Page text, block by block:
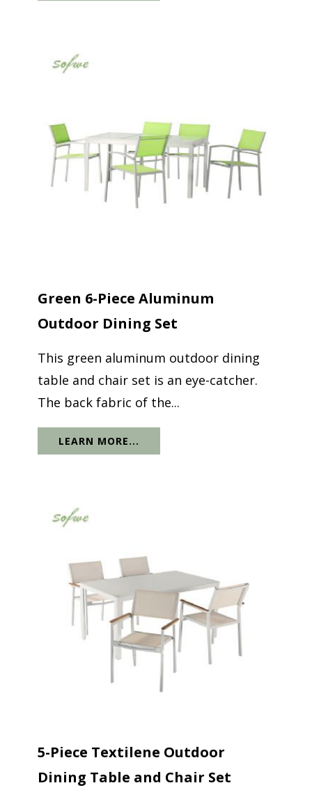
Green 6-Piece Aluminum
Outdoor Dining Set
This green aluminum outdoor dining
table and chair set is an eye-catcher.
The back fabric of the...
LEARN MORE...
5-Piece Textilene Outdoor
Dining Table and Chair Set